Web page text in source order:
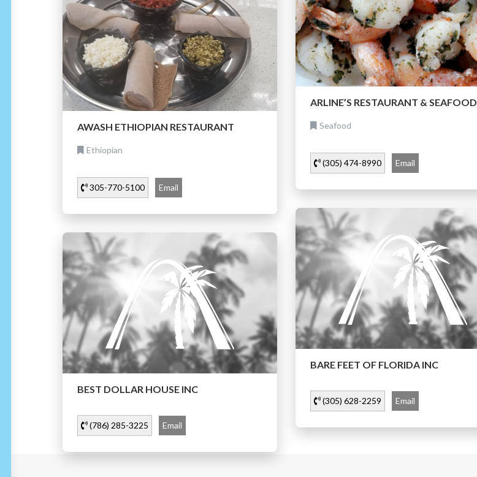
ARLINE’S RESTAURANT & SEAFOOD
Seafood
(305) 474-8990 Email
AWASH ETHIOPIAN RESTAURANT
Ethiopian
305-770-5100 Email
BARE FEET OF FLORIDA INC
(305) 628-2259 Email
BEST DOLLAR HOUSE INC
(786) 285-3225 Email